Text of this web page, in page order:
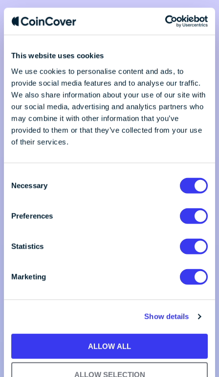
This website uses cookies
We use cookies to personalise content and ads, to
provide social media features and to analyse our traffic.
We also share information about your use of our site with
our social media, advertising and analytics partners who
may combine it with other information that you’ve
provided to them or that they’ve collected from your use
of their services.
Necessary
Preferences
Statistics
Marketing
Show details
ALLOW ALL
ALLOW SELECTION